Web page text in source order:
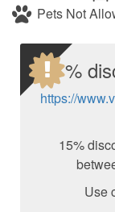
Pets Not
15 %
https://
15%
Use